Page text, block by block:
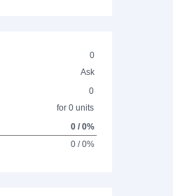
0
Ask
0
for 0 units
0 / 0%
0 / 0%